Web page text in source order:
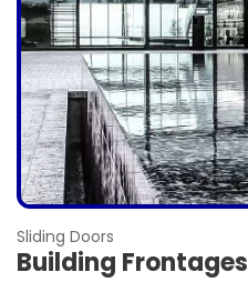
Sliding Doors
Building Frontages